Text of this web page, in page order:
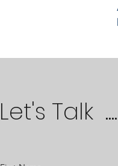
Let's Talk ....